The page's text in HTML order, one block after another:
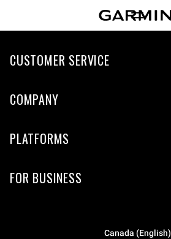
CUSTOMER SERVICE
COMPANY
PLATFORMS
FOR BUSINESS
Canada (English)